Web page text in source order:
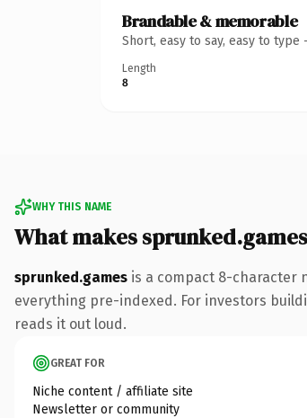
Brandable & memorable
Short, easy to say, easy to
Length
8
WHY THIS NAME
What makes
sprunked.games is a compact 8-character
everything pre-indexed. For investors
reads it out loud.
GREAT FOR
Niche content / affiliate site
Newsletter or community